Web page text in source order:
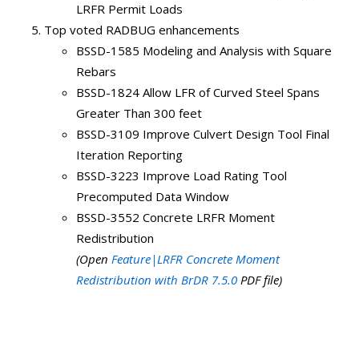
LRFR Permit Loads
Top voted RADBUG enhancements
BSSD-1585 Modeling and Analysis with Square
Rebars
BSSD-1824 Allow LFR of Curved Steel Spans
Greater Than 300 feet
BSSD-3109 Improve Culvert Design Tool Final
Iteration Reporting
BSSD-3223 Improve Load Rating Tool
Precomputed Data Window
BSSD-3552 Concrete LRFR Moment
Redistribution
(Open Feature|LRFR Concrete Moment
Redistribution with BrDR 7.5.0 PDF file)